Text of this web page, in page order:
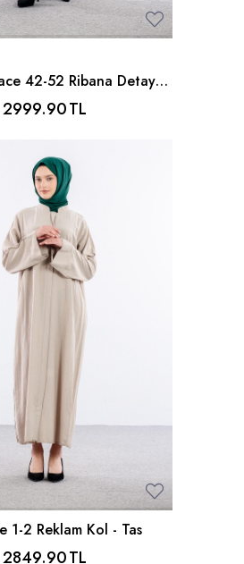
42-52 Ribana Detay
- Siyah
2999.90TL
1-2 Reklam Kol - Tas
2849.90TL